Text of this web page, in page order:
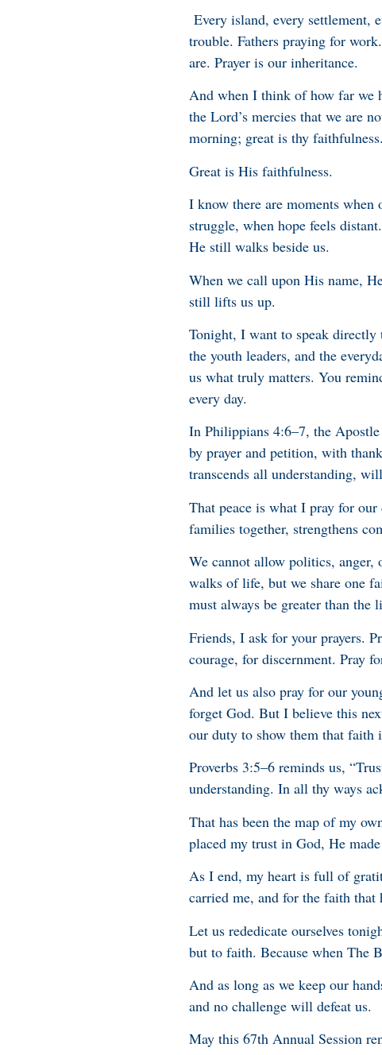
Every island, every settlement,
trouble. Fathers praying for
are. Prayer is our inheritance.
And when I think of how far we
the Lord’s mercies that we are
morning; great is thy
Great is His faithfulness.
I know there are moments
struggle, when hope feels
He still walks beside us.
When we call upon His name,
still lifts us up.
Tonight, I want to speak directly
the youth leaders, and the
us what truly matters. You
every day.
In Philippians 4:6–7, the
by prayer and petition, with
transcends all understanding,
That peace is what I pray for our
families together, strengthens
We cannot allow politics, anger,
walks of life, but we share one
must always be greater than the
Friends, I ask for your prayers.
courage, for discernment. Pray
And let us also pray for our
forget God. But I believe this
our duty to show them that faith
Proverbs 3:5–6 reminds us,
understanding. In all thy ways
That has been the map of my
placed my trust in God, He
As I end, my heart is full of
carried me, and for the faith that
Let us rededicate ourselves
but to faith. Because when The
And as long as we keep our
and no challenge will defeat us.
May this 67th Annual Session